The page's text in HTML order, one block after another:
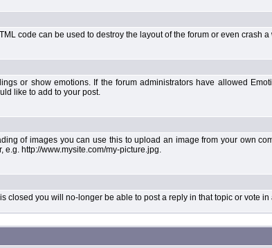
code can be used to destroy the layout of the forum or even crash
or show emotions. If the forum administrators have allowed
like to add to your post.
of images you can use this to upload an image from your own
http://www.mysite.com/my-picture.jpg.
closed you will no-longer be able to post a reply in that topic or vote in